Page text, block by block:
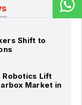
Shift to
Robotics Lift
Market in